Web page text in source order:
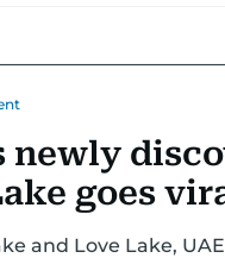
EDUCATION
ENVIRONMENT
newly
goes
and Love Lake,